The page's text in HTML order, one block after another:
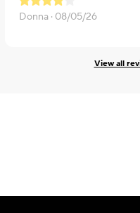
Donna · 08/05/26
View all